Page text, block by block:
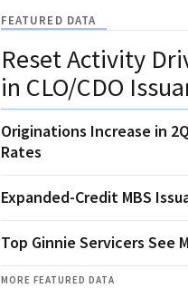
FEATURED DATA
Reset Activity
in CLO/CDO
Originations Increase in
Rates
Expanded-Credit MBS
Top Ginnie Servicers See
MORE FEATURED DATA